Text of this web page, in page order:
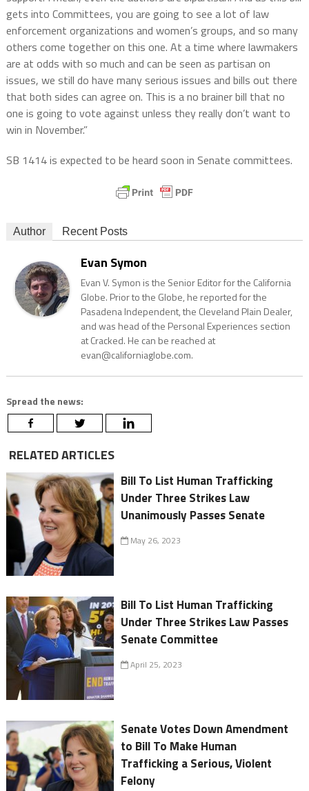
gets into Committees, you are going to see a lot of law
enforcement organizations and women’s groups, and so many
others come together on this one. At a time where lawmakers
are at odds with so much and can be seen as partisan on
issues, we still do have many serious issues and bills out there
that both sides can agree on. This is a no brainer bill that no
one is going to vote against unless they really don’t want to
win in November.”
SB 1414 is expected to be heard soon in Senate committees.
Author Recent Posts
Evan Symon
Evan V. Symon is the Senior Editor for the California
Globe. Prior to the Globe, he reported for the
Pasadena Independent, the Cleveland Plain Dealer,
and was head of the Personal Experiences section
at Cracked. He can be reached at
evan@californiaglobe.com.
Spread the news:
RELATED ARTICLES
Bill To List Human Trafficking
Under Three Strikes Law
Unanimously Passes Senate
May 26, 2023
Bill To List Human Trafficking
Under Three Strikes Law Passes
Senate Committee
April 25, 2023
Senate Votes Down Amendment
to Bill To Make Human
Trafficking a Serious, Violent
Felony